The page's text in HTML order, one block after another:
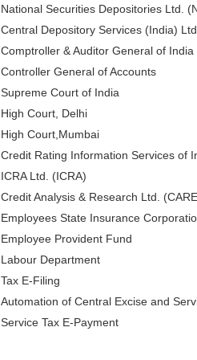
National Securities Depositories Ltd.
Central Depository Services (India)
Comptroller & Auditor General of India
Controller General of Accounts
Supreme Court of India
High Court, Delhi
High Court,Mumbai
Credit Rating Information Services of
ICRA Ltd. (ICRA)
Credit Analysis & Research Ltd.
Employees State Insurance
Employee Provident Fund
Labour Department
Tax E-Filing
Automation of Central Excise and
Service Tax E-Payment